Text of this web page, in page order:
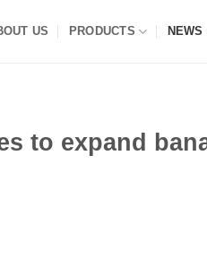
US PRODUCTS NEWS
to expand